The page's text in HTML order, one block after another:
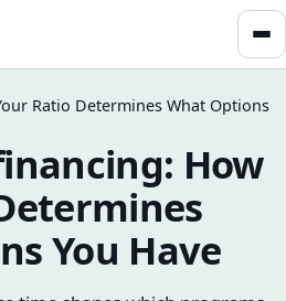
Ratio Determines What Options
How
You Have